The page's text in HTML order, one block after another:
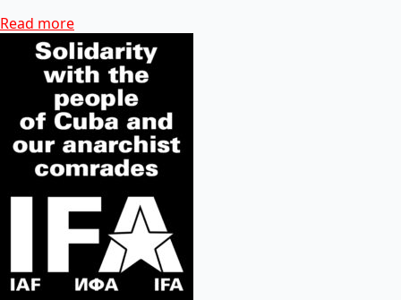
Read more